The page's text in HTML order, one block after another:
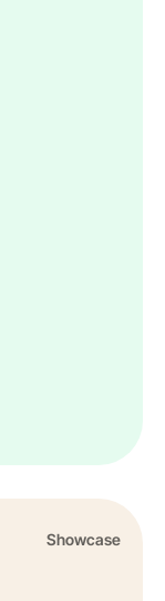
Showcase